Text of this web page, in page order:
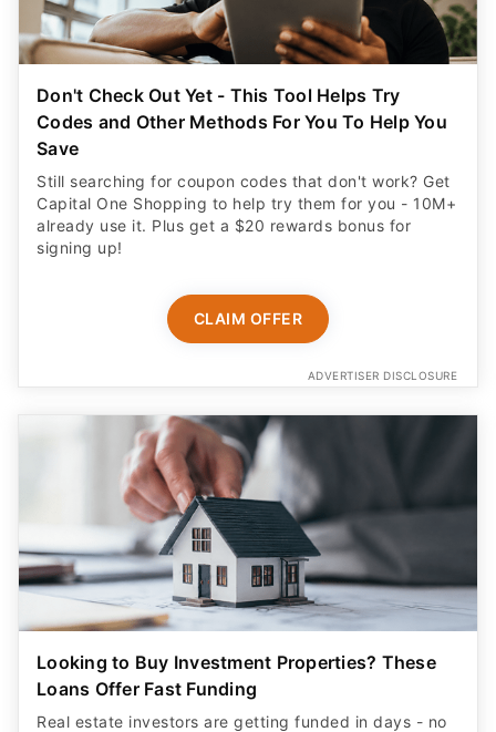
Don't Check Out Yet - This Tool Helps Try
Codes and Other Methods For You To Help You
Save
Still searching for coupon codes that don't work? Get
Capital One Shopping to help try them for you - 10M+
already use it. Plus get a $20 rewards bonus for
signing up!
CLAIM OFFER
ADVERTISER DISCLOSURE
Looking to Buy Investment Properties? These
Loans Offer Fast Funding
Real estate investors are getting funded in days - no